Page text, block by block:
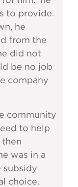
to provide.
he
from the
did not
be no job
company
community
to help
then
was in a
subsidy
choice.